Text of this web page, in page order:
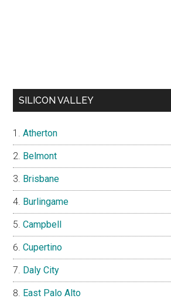
SILICON VALLEY
Atherton
Belmont
Brisbane
Burlingame
Campbell
Cupertino
Daly City
East Palo Alto